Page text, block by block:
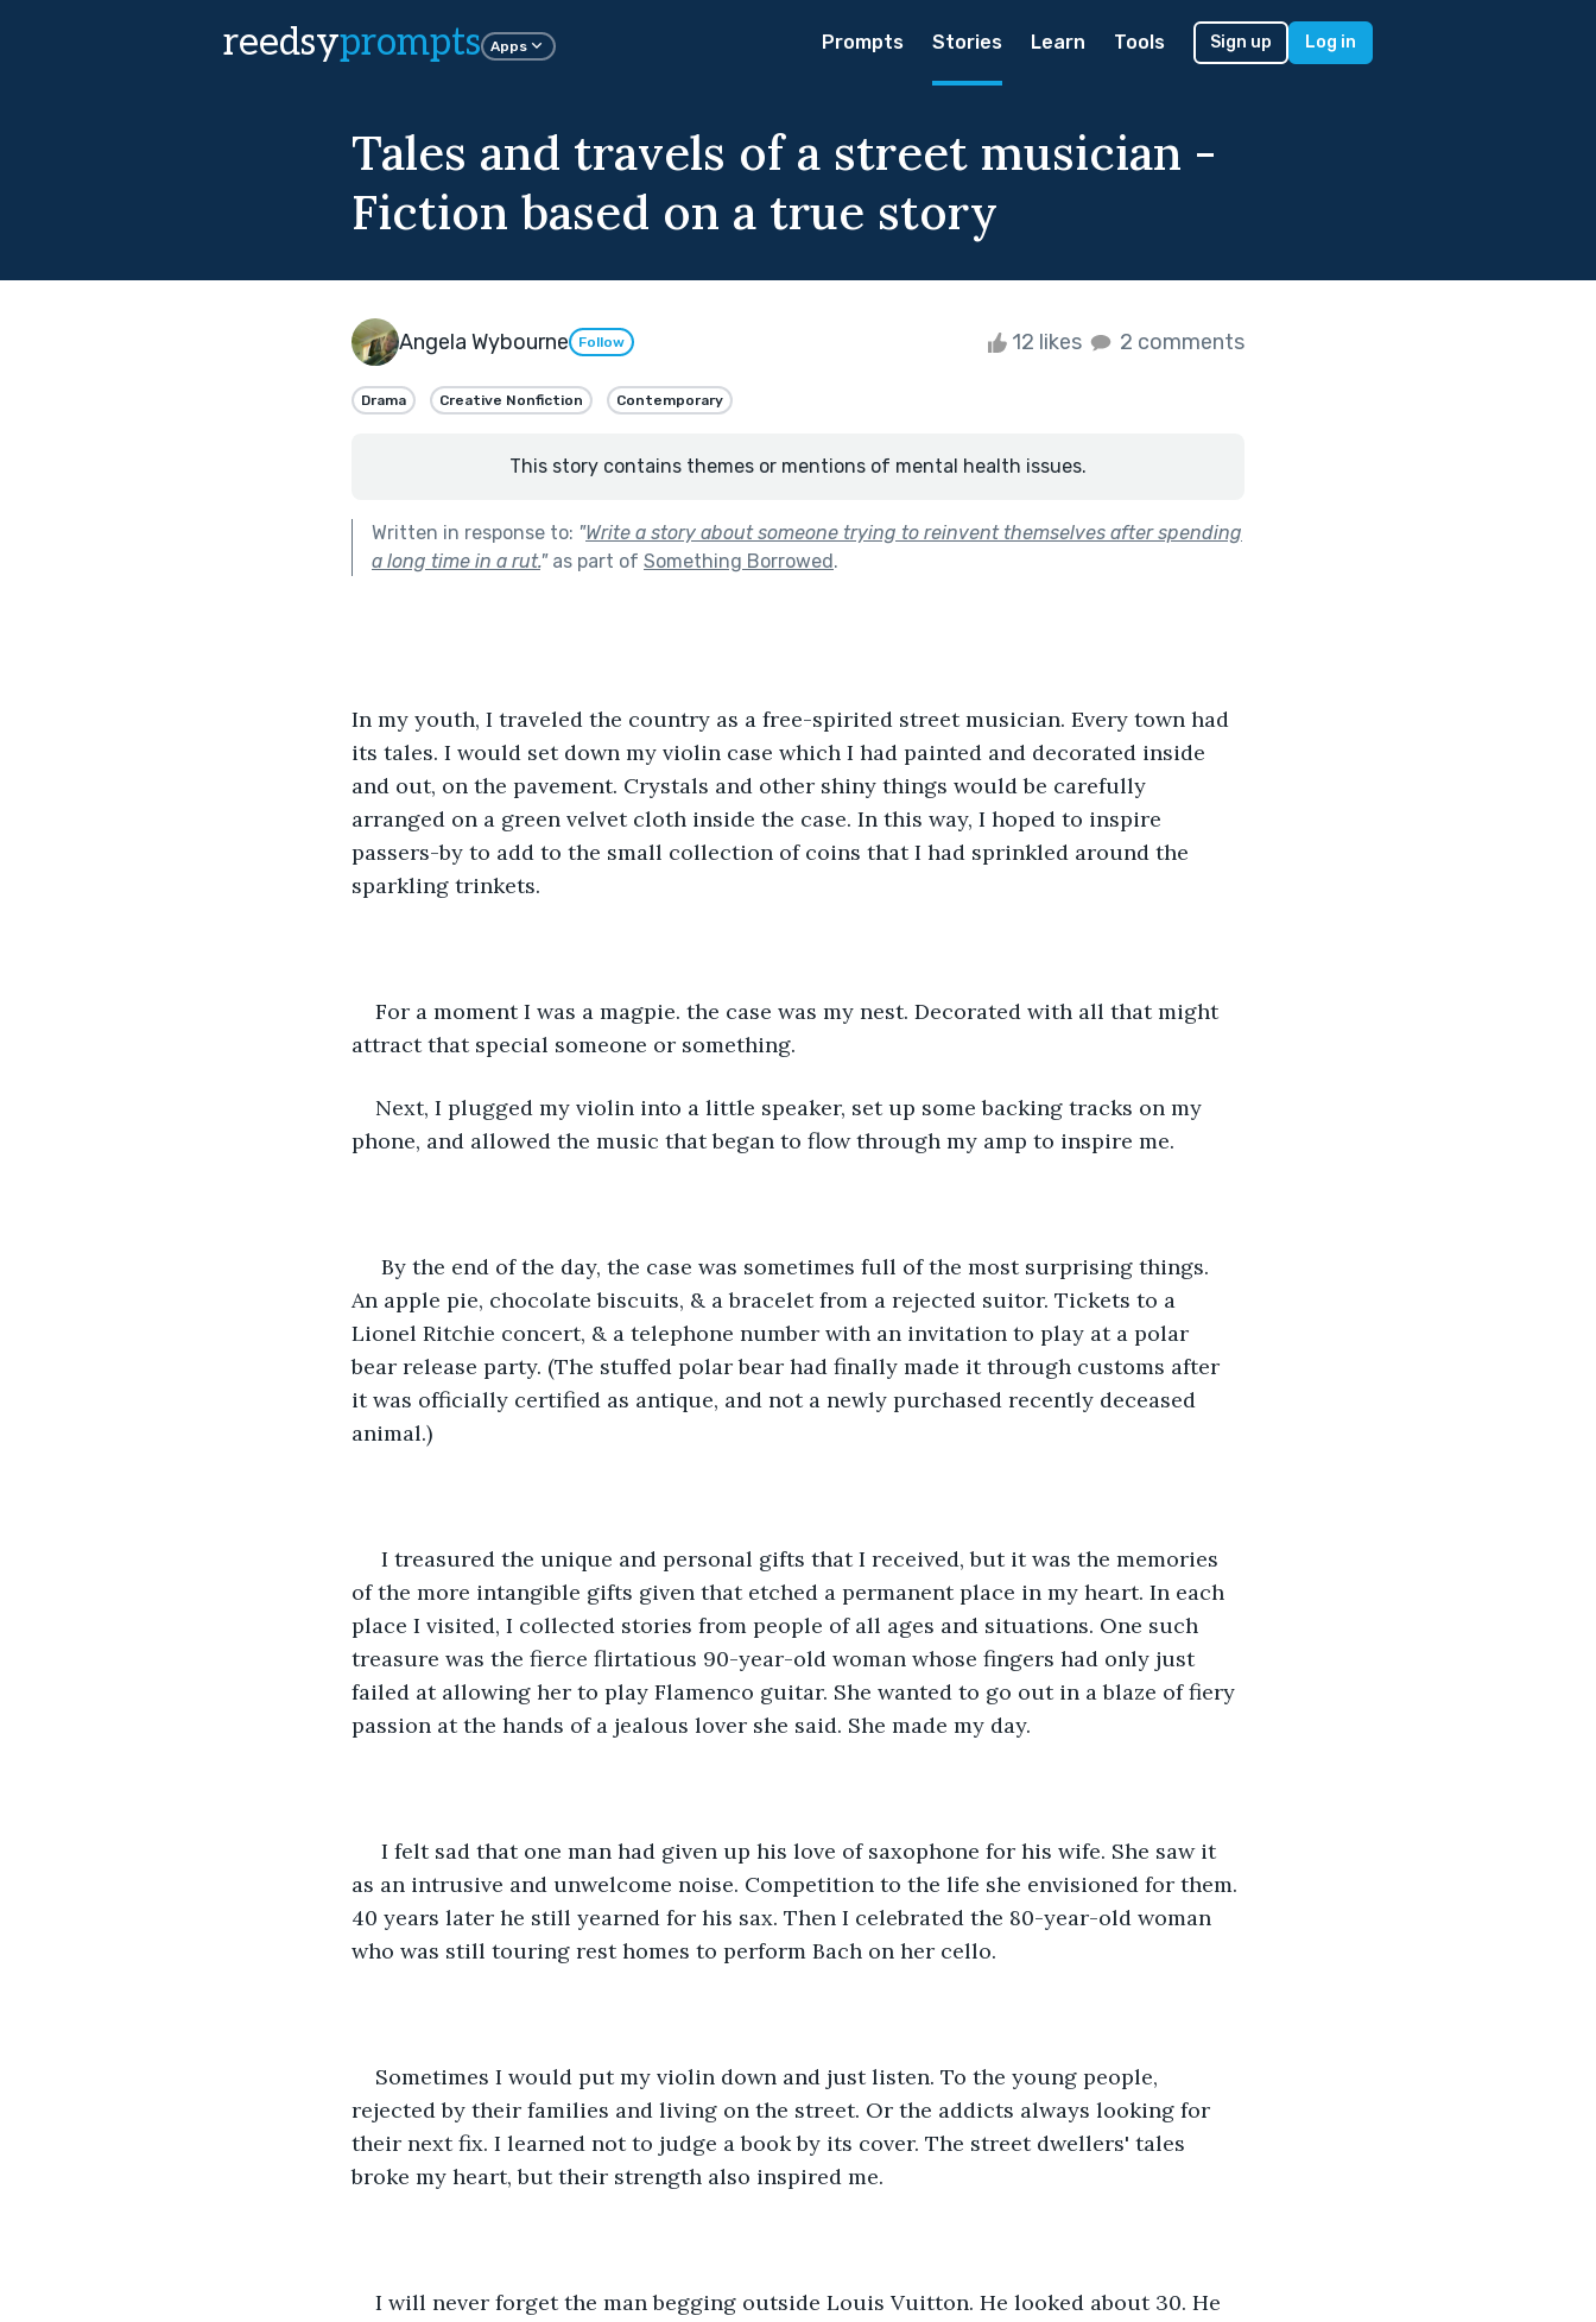
reedsyprompts Apps Prompts Stories Learn Tools Sign up Log in
Tales and travels of a street musician -
Fiction based on a true story
Angela Wybourne Follow 12 likes 2 comments
Drama Creative Nonfiction Contemporary
This story contains themes or mentions of mental health issues.
Written in response to: "Write a story about someone trying to reinvent themselves after spending
a long time in a rut."as part of Something Borrowed.
In my youth, I traveled the country as a free-spirited street musician. Every town had
its tales. I would set down my violin case which I had painted and decorated inside
and out, on the pavement. Crystals and other shiny things would be carefully
arranged on a green velvet cloth inside the case. In this way, I hoped to inspire
passers-by to add to the small collection of coins that I had sprinkled around the
sparkling trinkets.
For a moment I was a magpie. the case was my nest. Decorated with all that might
attract that special someone or something.
Next, I plugged my violin into a little speaker, set up some backing tracks on my
phone, and allowed the music that began to flow through my amp to inspire me.
An apple pie, chocolate biscuits, & a bracelet from a rejected suitor. Tickets to a
Lionel Ritchie concert, & a telephone number with an invitation to play at a polar
bear release party. (The stuffed polar bear had finally made it through customs after
it was officially certified as antique, and not a newly purchased recently deceased
animal.)
of the more intangible gifts given that etched a permanent place in my heart. In each
place I visited, I collected stories from people of all ages and situations. One such
treasure was the fierce flirtatious 90-year-old woman whose fingers had only just
failed at allowing her to play Flamenco guitar. She wanted to go out in a blaze of fiery
passion at the hands of a jealous lover she said. She made my day.
as an intrusive and unwelcome noise. Competition to the life she envisioned for them.
40 years later he still yearned for his sax. Then I celebrated the 80-year-old woman
who was still touring rest homes to perform Bach on her cello.
Sometimes I would put my violin down and just listen. To the young people,
rejected by their families and living on the street. Or the addicts always looking for
their next fix. I learned not to judge a book by its cover. The street dwellers' tales
broke my heart, but their strength also inspired me.
I will never forget the man begging outside Louis Vuitton. He looked about 30. He